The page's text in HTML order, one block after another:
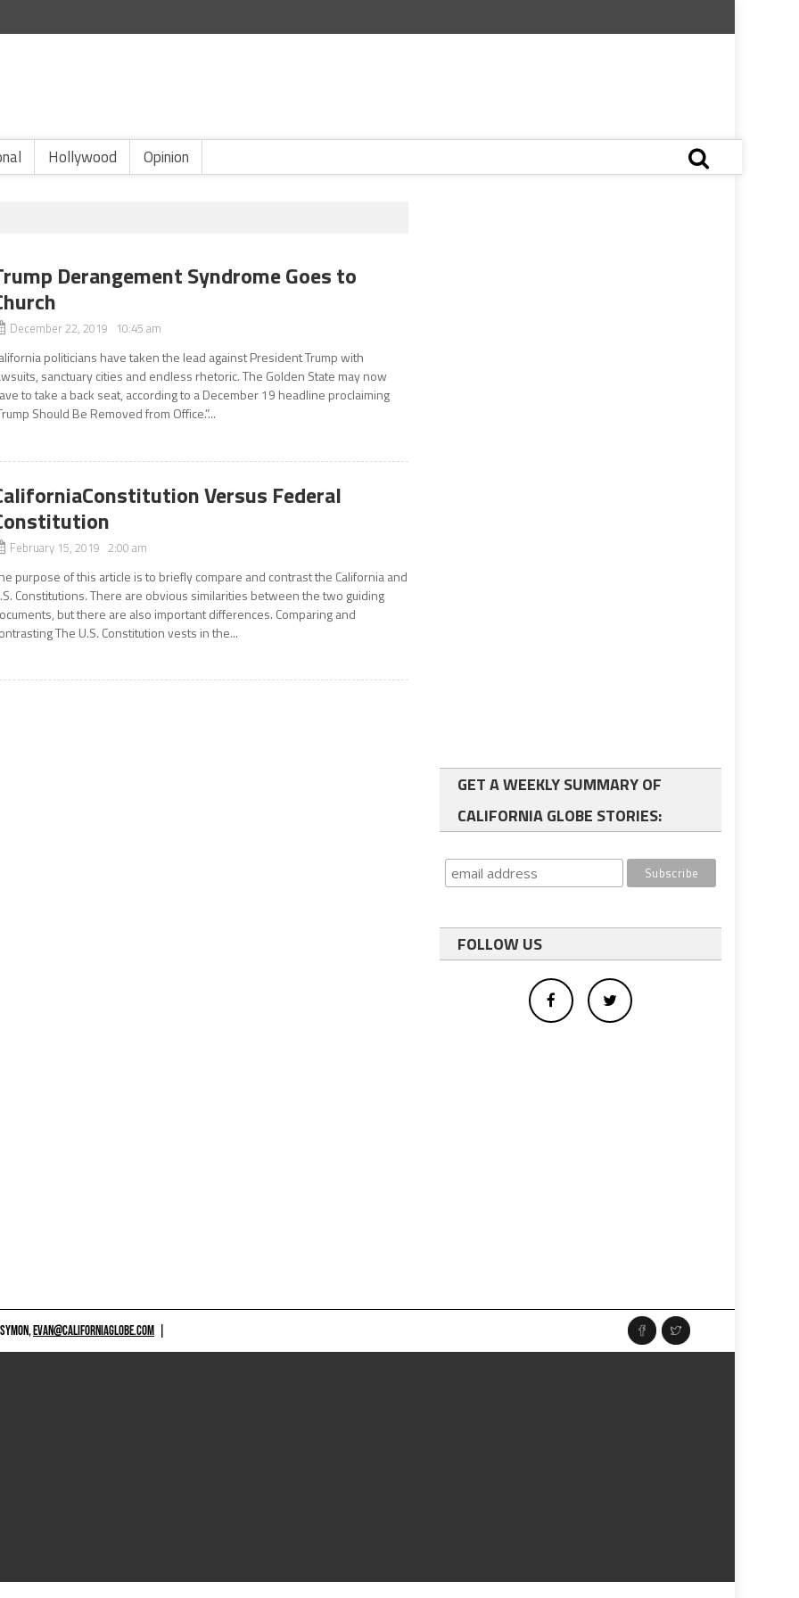
Hollywood Opinion
Derangement Syndrome Goes to
December 22, 2019 10:45 am
politicians have taken the lead against President Trump with
sanctuary cities and endless rhetoric. The Golden State may now
to take a back seat, according to a December 19 headline proclaiming
Should Be Removed from Office.”...
Versus Federal
February 15, 2019 2:00 am
purpose of this article is to briefly compare and contrast the California and
Constitutions. There are obvious similarities between the two guiding
but there are also important differences. Comparing and
The U.S. Constitution vests in the...
GET A WEEKLY SUMMARY OF
CALIFORNIA GLOBE STORIES:
FOLLOW US
EVAN@CALIFORNIAGLOBE.COM